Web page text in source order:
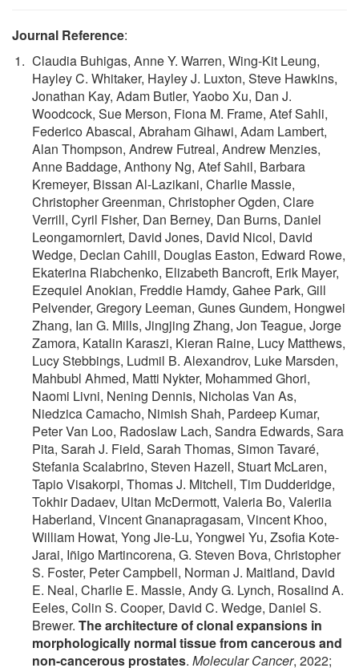
Journal Reference:
Claudia Buhigas, Anne Y. Warren, Wing-Kit Leung,
Hayley C. Whitaker, Hayley J. Luxton, Steve Hawkins,
Jonathan Kay, Adam Butler, Yaobo Xu, Dan J.
Woodcock, Sue Merson, Fiona M. Frame, Atef Sahli,
Federico Abascal, Abraham Gihawi, Adam Lambert,
Alan Thompson, Andrew Futreal, Andrew Menzies,
Anne Baddage, Anthony Ng, Atef Sahil, Barbara
Kremeyer, Bissan Al-Lazikani, Charlie Massie,
Christopher Greenman, Christopher Ogden, Clare
Verrill, Cyril Fisher, Dan Berney, Dan Burns, Daniel
Leongamornlert, David Jones, David Nicol, David
Wedge, Declan Cahill, Douglas Easton, Edward Rowe,
Ekaterina Riabchenko, Elizabeth Bancroft, Erik Mayer,
Ezequiel Anokian, Freddie Hamdy, Gahee Park, Gill
Pelvender, Gregory Leeman, Gunes Gundem, Hongwei
Zhang, Ian G. Mills, Jingjing Zhang, Jon Teague, Jorge
Zamora, Katalin Karaszi, Kieran Raine, Lucy Matthews,
Lucy Stebbings, Ludmil B. Alexandrov, Luke Marsden,
Mahbubl Ahmed, Matti Nykter, Mohammed Ghori,
Naomi Livni, Nening Dennis, Nicholas Van As,
Niedzica Camacho, Nimish Shah, Pardeep Kumar,
Peter Van Loo, Radoslaw Lach, Sandra Edwards, Sara
Pita, Sarah J. Field, Sarah Thomas, Simon Tavaré,
Stefania Scalabrino, Steven Hazell, Stuart McLaren,
Tapio Visakorpi, Thomas J. Mitchell, Tim Dudderidge,
Tokhir Dadaev, Ultan McDermott, Valeria Bo, Valeriia
Haberland, Vincent Gnanapragasam, Vincent Khoo,
William Howat, Yong Jie-Lu, Yongwei Yu, Zsofia Kote-
Jarai, Iñigo Martincorena, G. Steven Bova, Christopher
S. Foster, Peter Campbell, Norman J. Maitland, David
E. Neal, Charlie E. Massie, Andy G. Lynch, Rosalind A.
Eeles, Colin S. Cooper, David C. Wedge, Daniel S.
Brewer. The architecture of clonal expansions in
morphologically normal tissue from cancerous and
non-cancerous prostates. Molecular Cancer, 2022;